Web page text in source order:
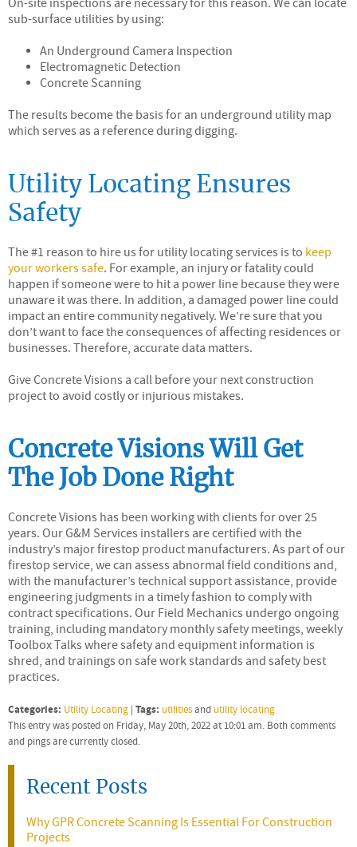
On-site inspections are necessary for this reason. We can locate
sub-surface utilities by using:
An Underground Camera Inspection
Electromagnetic Detection
Concrete Scanning
The results become the basis for an underground utility map
which serves as a reference during digging.
Utility Locating Ensures
Safety
The #1 reason to hire us for utility locating services is to keep
your workers safe. For example, an injury or fatality could
happen if someone were to hit a power line because they were
unaware it was there. In addition, a damaged power line could
impact an entire community negatively. We’re sure that you
don’t want to face the consequences of affecting residences or
businesses. Therefore, accurate data matters.
Give Concrete Visions a call before your next construction
project to avoid costly or injurious mistakes.
Concrete Visions Will Get
The Job Done Right
Concrete Visions has been working with clients for over 25
years. Our G&M Services installers are certified with the
industry’s major firestop product manufacturers. As part of our
firestop service, we can assess abnormal field conditions and,
with the manufacturer’s technical support assistance, provide
engineering judgments in a timely fashion to comply with
contract specifications. Our Field Mechanics undergo ongoing
training, including mandatory monthly safety meetings, weekly
Toolbox Talks where safety and equipment information is
shred, and trainings on safe work standards and safety best
practices.
Categories: Utility Locating | Tags: utilitiesand utility locating
This entry was posted on Friday, May 20th, 2022 at 10:01 am. Both comments
and pings are currently closed.
Recent Posts
Why GPR Concrete Scanning Is Essential For Construction
Projects